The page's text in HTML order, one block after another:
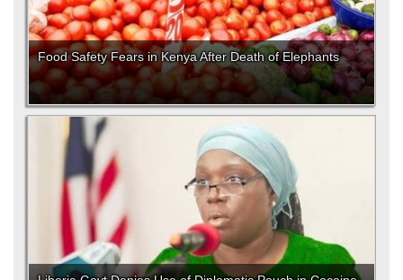
Food Safety Fears in Kenya After Death of Elephants